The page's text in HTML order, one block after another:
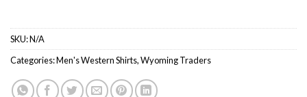
SKU:N/A
Categories:Men's Western Shirts,Wyoming Traders